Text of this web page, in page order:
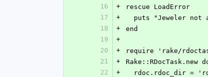
16
+
rescue LoadError
17
+
puts "Jeweler
18
+
end
19
+
20
+
require 'rake/
21
+
Rake::RDocTask.new
22
+
rdoc.rdoc_dir =